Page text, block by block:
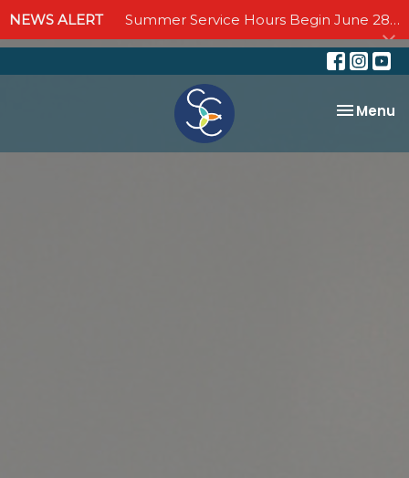
NEWS ALERT Summer Service Hours Begin June 28 - Join us Sundays at 10:00 AM through September 6
Toggle
Menu